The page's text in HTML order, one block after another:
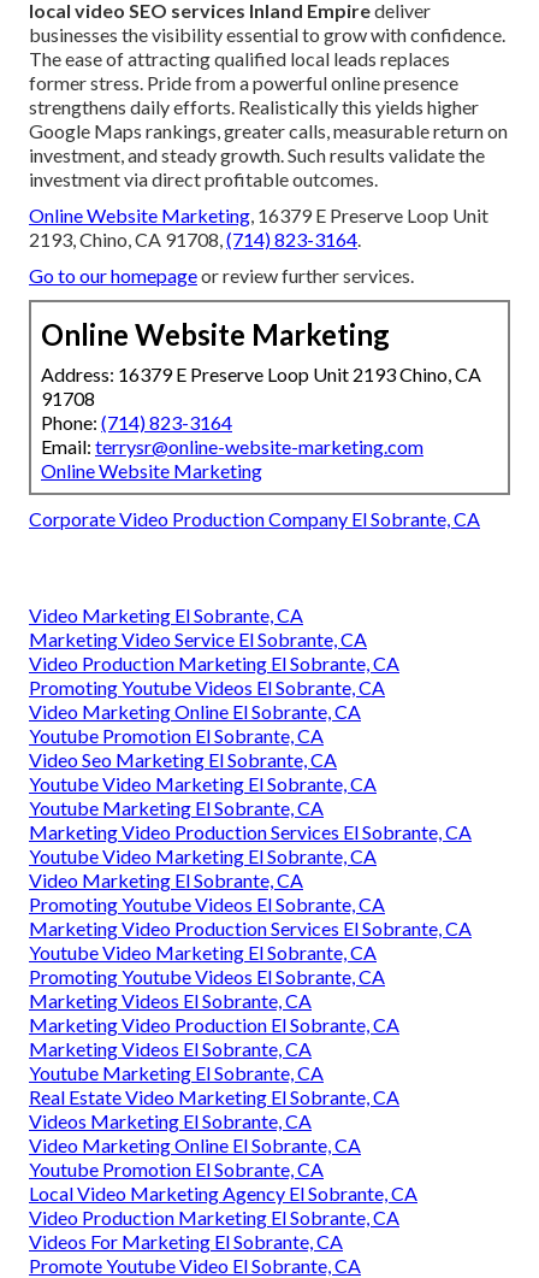
local video SEO services Inland Empiredeliver
businesses the visibility essential to grow with confidence.
The ease of attracting qualified local leads replaces
former stress. Pride from a powerful online presence
strengthens daily efforts. Realistically this yields higher
Google Maps rankings, greater calls, measurable return on
investment, and steady growth. Such results validate the
investment via direct profitable outcomes.
Online Website Marketing , 16379 E Preserve Loop Unit
2193, Chino, CA 91708, (714) 823-3164
Go to our homepageor review further services.
Online Website Marketing
Address: 16379 E Preserve Loop Unit 2193 Chino, CA
91708
Phone: (714) 823-3164
Email: terrysr@online-website-marketing.com
Online Website Marketing
Corporate Video Production Company El Sobrante, CA
Video Marketing El Sobrante, CA
Marketing Video Service El Sobrante, CA
Video Production Marketing El Sobrante, CA
Promoting Youtube Videos El Sobrante, CA
Video Marketing Online El Sobrante, CA
Youtube Promotion El Sobrante, CA
Video Seo Marketing El Sobrante, CA
Youtube Video Marketing El Sobrante, CA
Youtube Marketing El Sobrante, CA
Marketing Video Production Services El Sobrante, CA
Youtube Video Marketing El Sobrante, CA
Video Marketing El Sobrante, CA
Promoting Youtube Videos El Sobrante, CA
Marketing Video Production Services El Sobrante, CA
Youtube Video Marketing El Sobrante, CA
Promoting Youtube Videos El Sobrante, CA
Marketing Videos El Sobrante, CA
Marketing Video Production El Sobrante, CA
Marketing Videos El Sobrante, CA
Youtube Marketing El Sobrante, CA
Real Estate Video Marketing El Sobrante, CA
Videos Marketing El Sobrante, CA
Video Marketing Online El Sobrante, CA
Youtube Promotion El Sobrante, CA
Local Video Marketing Agency El Sobrante, CA
Video Production Marketing El Sobrante, CA
Videos For Marketing El Sobrante, CA
Promote Youtube Video El Sobrante, CA